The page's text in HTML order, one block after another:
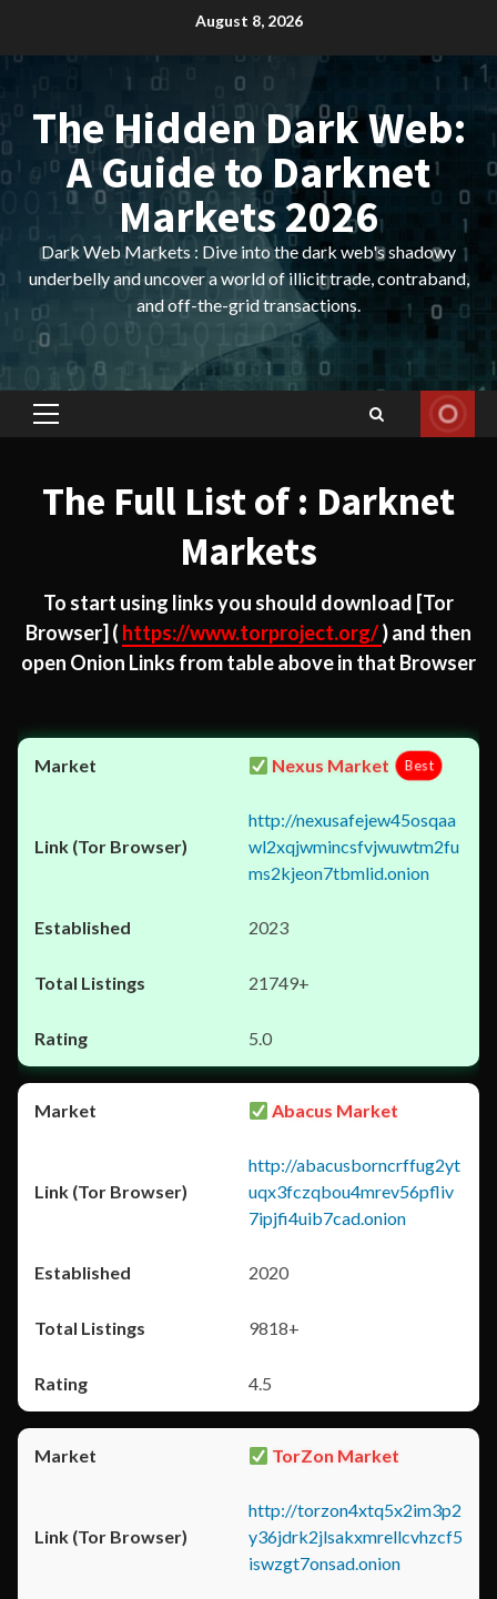
content
August 8, 2026
The Hidden Dark Web:
A Guide to Darknet
Markets 2026
Dark Web Markets : Dive into the dark web's shadowy
underbelly and uncover a world of illicit trade, contraband,
and off-the-grid transactions.
Primary
The Full List of : Darknet
Markets
To start using links you should download [Tor
Browser] ( https://www.torproject.org/) and then
open Onion Links from table above in that Browser
Nexus Market Best
http://nexusafejew45osqaa
wl2xqjwmincsfvjwuwtm2fu
ms2kjeon7tbmlid.onion
2023
21749+
5.0
Abacus Market
http://abacusborncrffug2yt
uqx3fczqbou4mrev56pfliv
7ipjfi4uib7cad.onion
2020
9818+
4.5
TorZon Market
http://torzon4xtq5x2im3p2
y36jdrk2jlsakxmrellcvhzcf5
iswzgt7onsad.onion